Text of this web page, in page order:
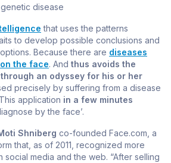
disease
that uses the patterns
to develop possible conclusions and
Because there are diseases
the face. And thus avoids the
an odyssey for his or her
precisely by suffering from a disease
application in a few minutes
by the face’.
Shniberg co-founded Face.com, a
that, as of 2011, recognized more
social media and the web. “After selling